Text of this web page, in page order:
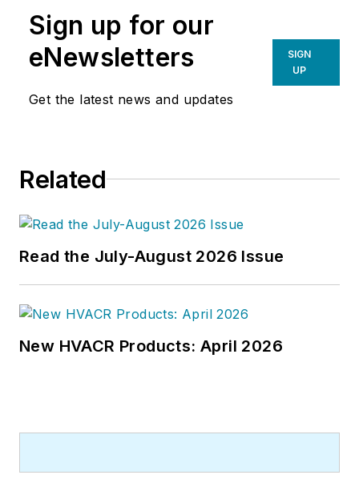
Sign up for our
eNewsletters
Get the latest news and updates
SIGN
UP
Related
Read the July-August 2026 Issue
New HVACR Products: April 2026